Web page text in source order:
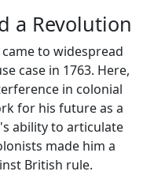
a Revolution
to widespread
case in 1763. Here,
in colonial
for his future as a
ability to articulate
made him a
British rule.